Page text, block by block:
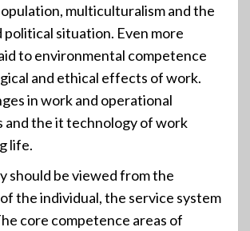
multiculturalism and the
political situation. Even more
to environmental competence
and ethical effects of work.
in work and operational
and the it technology of work
life.
should be viewed from the
the individual, the service system
core competence areas of